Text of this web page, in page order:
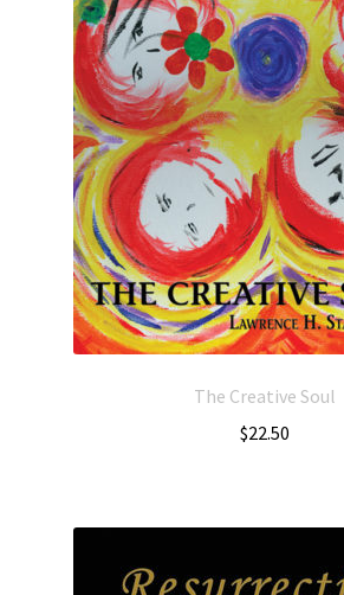
The Creative Soul
$22.50